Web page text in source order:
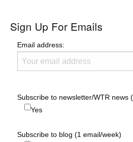
Sign Up For Emails
Email address:
Subscribe to newsletter/WTR news
Yes
Subscribe to blog (1 email/week)